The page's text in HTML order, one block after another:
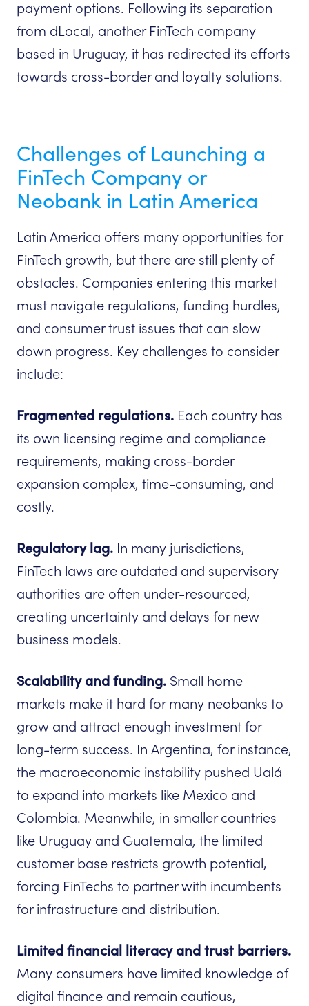
payment options. Following its separation
from dLocal, another FinTech company
based in Uruguay, it has redirected its efforts
towards cross-border and loyalty solutions.
Challenges of Launching a
FinTech Company or
Neobank in Latin America
Latin America offers many opportunities for
FinTech growth, but there are still plenty of
obstacles. Companies entering this market
must navigate regulations, funding hurdles,
and consumer trust issues that can slow
down progress. Key challenges to consider
include:
Fragmented regulations. Each country has
its own licensing regime and compliance
requirements, making cross-border
expansion complex, time-consuming, and
costly.
Regulatory lag. In many jurisdictions,
FinTech laws are outdated and supervisory
authorities are often under-resourced,
creating uncertainty and delays for new
business models.
Scalability and funding. Small home
markets make it hard for many neobanks to
grow and attract enough investment for
long-term success. In Argentina, for instance,
the macroeconomic instability pushed Ualá
to expand into markets like Mexico and
Colombia. Meanwhile, in smaller countries
like Uruguay and Guatemala, the limited
customer base restricts growth potential,
forcing FinTechs to partner with incumbents
for infrastructure and distribution.
Limited financial literacy and trust barriers.
Many consumers have limited knowledge of
digital finance and remain cautious,